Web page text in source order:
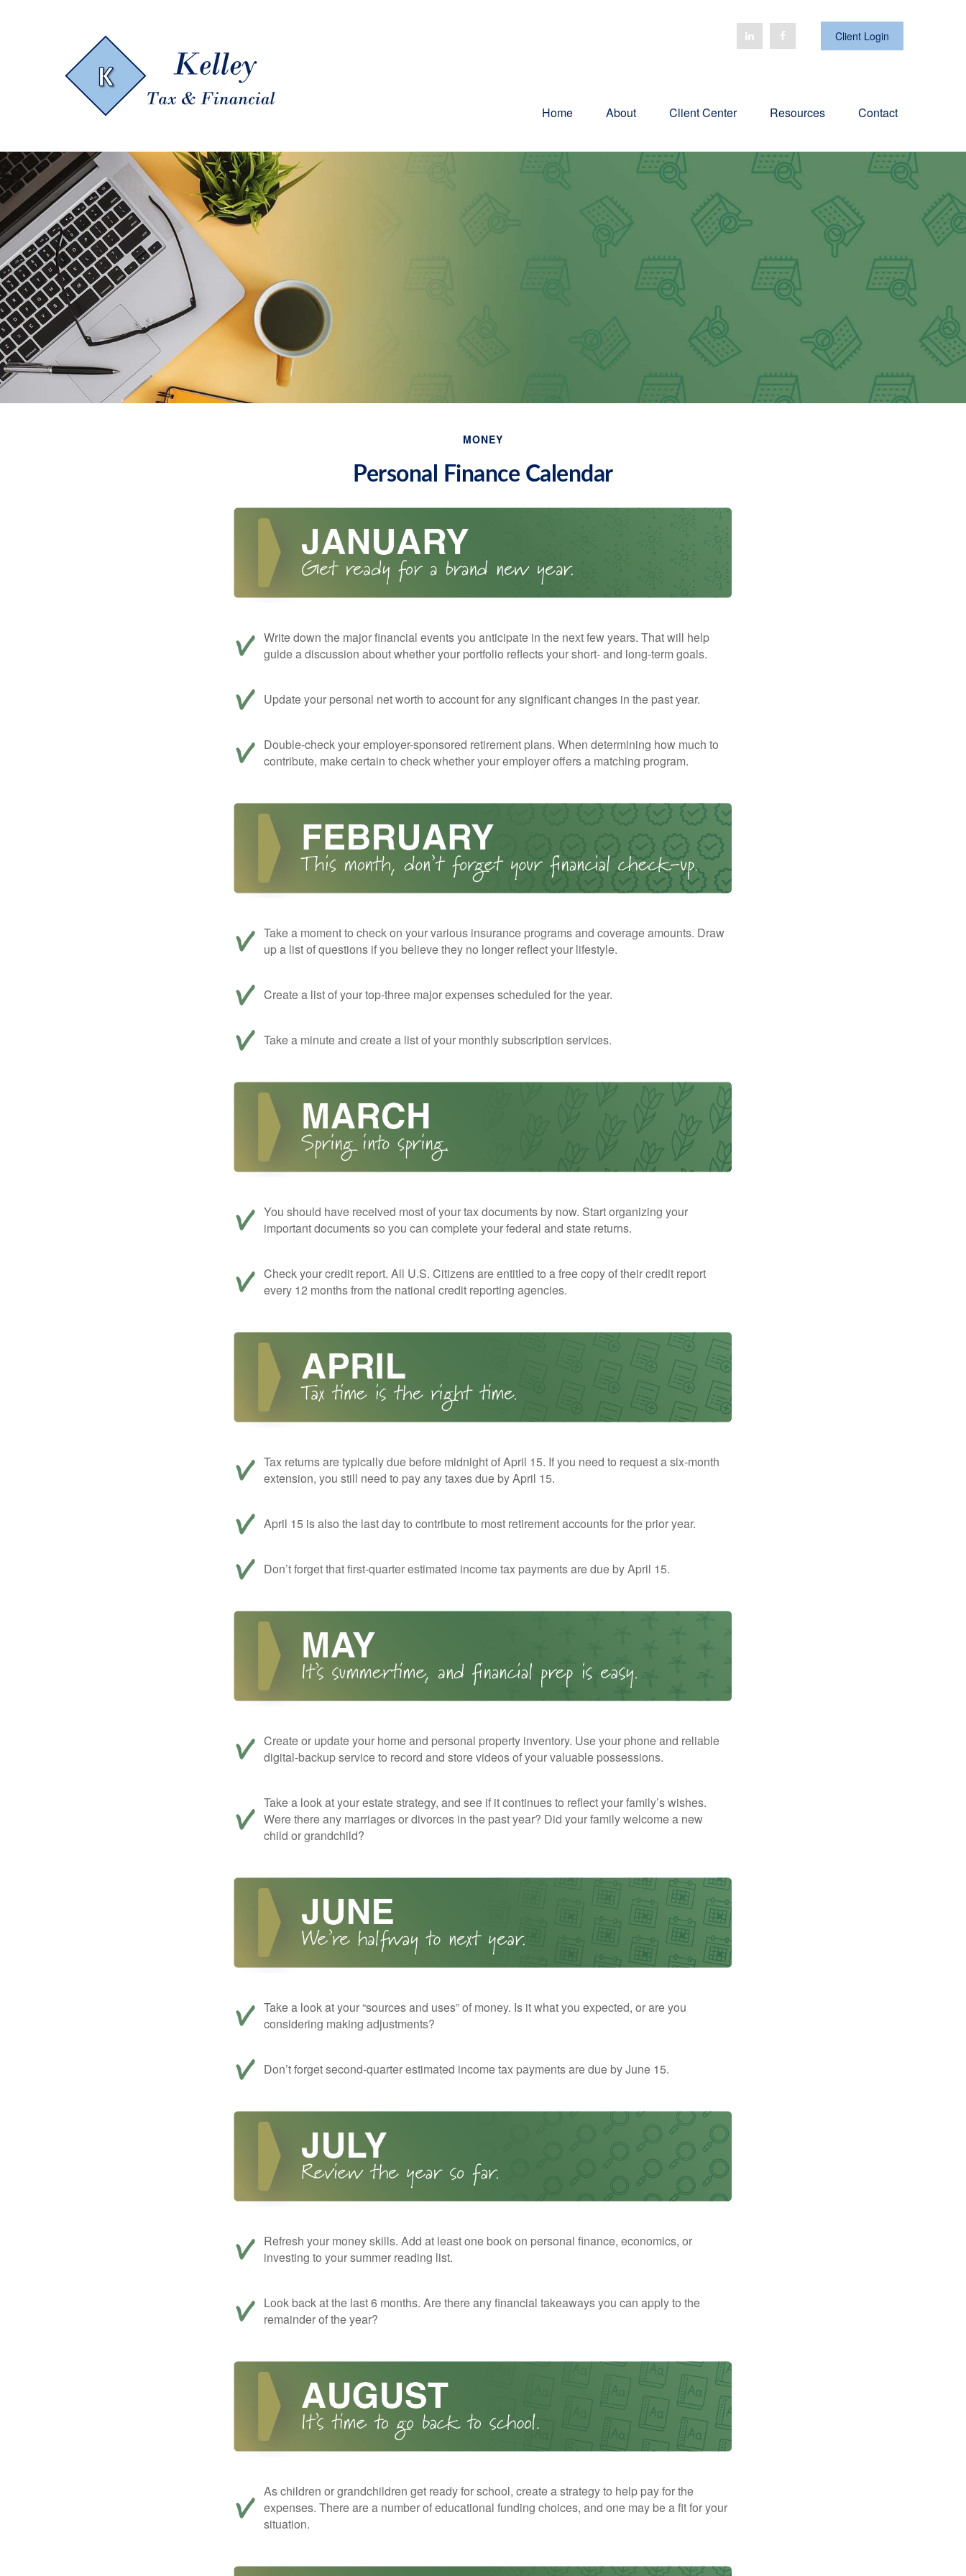
Client Login
Home About Client Center Resources Contact
MONEY
Personal Finance Calendar
Write down the major financial events you anticipate in the next few years. That will help
guide a discussion about whether your portfolio reflects your short- and long-term goals.
Update your personal net worth to account for any significant changes in the past year.
Double-check your employer-sponsored retirement plans. When determining how much to
contribute, make certain to check whether your employer offers a matching program.
Take a moment to check on your various insurance programs and coverage amounts. Draw
up a list of questions if you believe they no longer reflect your lifestyle.
Create a list of your top-three major expenses scheduled for the year.
Take a minute and create a list of your monthly subscription services.
You should have received most of your tax documents by now. Start organizing your
important documents so you can complete your federal and state returns.
Check your credit report. All U.S. Citizens are entitled to a free copy of their credit report
every 12 months from the national credit reporting agencies.
Tax returns are typically due before midnight of April 15. If you need to request a six-month
extension, you still need to pay any taxes due by April 15.
April 15 is also the last day to contribute to most retirement accounts for the prior year.
Don’t forget that first-quarter estimated income tax payments are due by April 15.
Create or update your home and personal property inventory. Use your phone and reliable
digital-backup service to record and store videos of your valuable possessions.
Take a look at your estate strategy, and see if it continues to reflect your family’s wishes.
Were there any marriages or divorces in the past year? Did your family welcome a new
child or grandchild?
Take a look at your “sources and uses” of money. Is it what you expected, or are you
considering making adjustments?
Don’t forget second-quarter estimated income tax payments are due by June 15.
Refresh your money skills. Add at least one book on personal finance, economics, or
investing to your summer reading list.
Look back at the last 6 months. Are there any financial takeaways you can apply to the
remainder of the year?
As children or grandchildren get ready for school, create a strategy to help pay for the
expenses. There are a number of educational funding choices, and one may be a fit for your
situation.